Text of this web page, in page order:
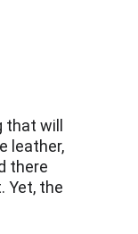
will
leather,
there
Yet, the